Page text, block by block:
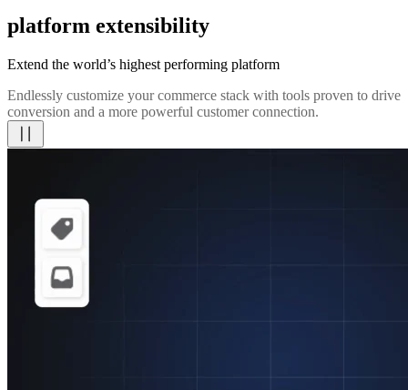
platform extensibility
Extend the world’s highest performing platform
Endlessly customize your commerce stack with tools proven to drive
conversion and a more powerful customer connection.